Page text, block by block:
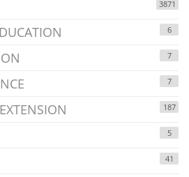
3871
6
7
7
187
5
41